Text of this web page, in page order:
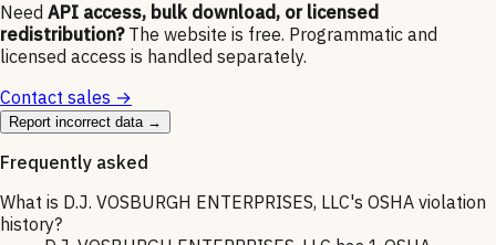
Need API access, bulk download, or licensed
redistribution? The website is free. Programmatic and
licensed access is handled separately.
Contact sales →
Report incorrect data →
Frequently asked
What is D.J. VOSBURGH ENTERPRISES, LLC's OSHA violation
history?